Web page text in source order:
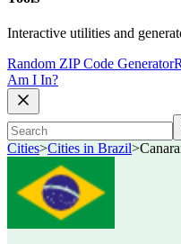
Interactive utilities and
Random ZIP Code Generator
Am I In?
Cities>Cities in Brazil>